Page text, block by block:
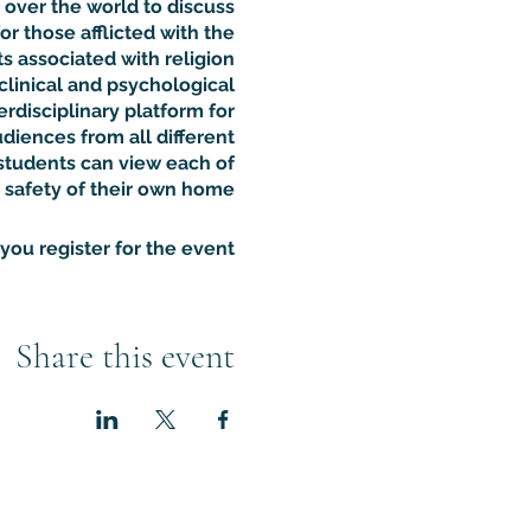
the world to discuss
those afflicted with the
associated with religion.
and psychological
platform for
from all different
can view each of
of their own home.
register for the event.
Share this event